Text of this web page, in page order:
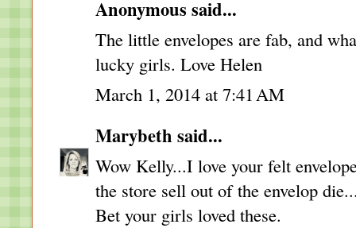
Anonymous said...
The little envelopes are fab, and
lucky girls. Love Helen
March 1, 2014 at 7:41 AM
Marybeth said...
Wow Kelly...I love your felt
the store sell out of the envelop
Bet your girls loved these.